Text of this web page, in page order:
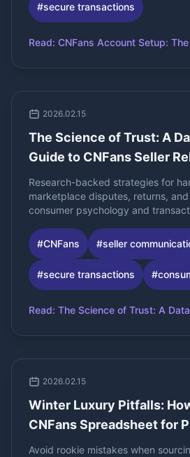
#secure transactions
Read: CNFans Account Setup:
2026.02.15
The Science of Trust: A
Guide to CNFans Seller
Dispute Resolution
Research-backed strategies for
marketplace disputes, returns,
consumer psychology and
#CNFans #seller
#secure transactions #
Read: The Science of Trust: A
2026.02.15
Winter Luxury Pitfalls:
CNFans Spreadsheet for
Outerwear
Avoid rookie mistakes when